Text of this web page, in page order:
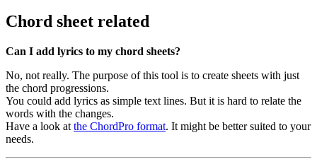
Chord sheet related
Can I add lyrics to my chord sheets?
No, not really. The purpose of this tool is to create sheets with just
the chord progressions.
You could add lyrics as simple text lines. But it is hard to relate the
words with the changes.
Have a look at the ChordPro format. It might be better suited to your
needs.